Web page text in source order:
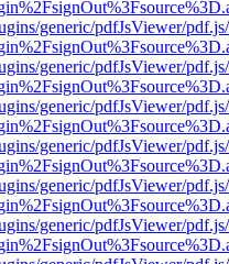
generic/pdfJsViewer/
generic/pdfJsViewer/
generic/pdfJsViewer/
generic/pdfJsViewer/
generic/pdfJsViewer/
generic/pdfJsViewer/